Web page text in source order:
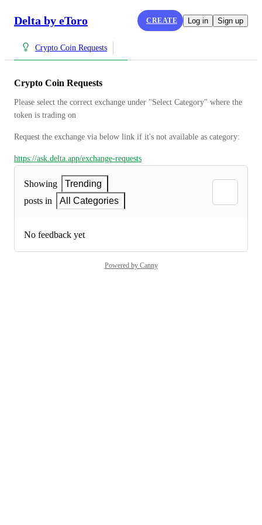
Delta by eToro CREATE Log in Sign up
Crypto Coin Requests
Crypto Coin Requests
Please select the correct exchange under "Select Category" where the
token is trading on
Request the exchange via below link if it's not available as category:
https://ask.delta.app/exchange-requests
Showing
Trending
posts in
All Categories
No feedback yet
Powered by Canny